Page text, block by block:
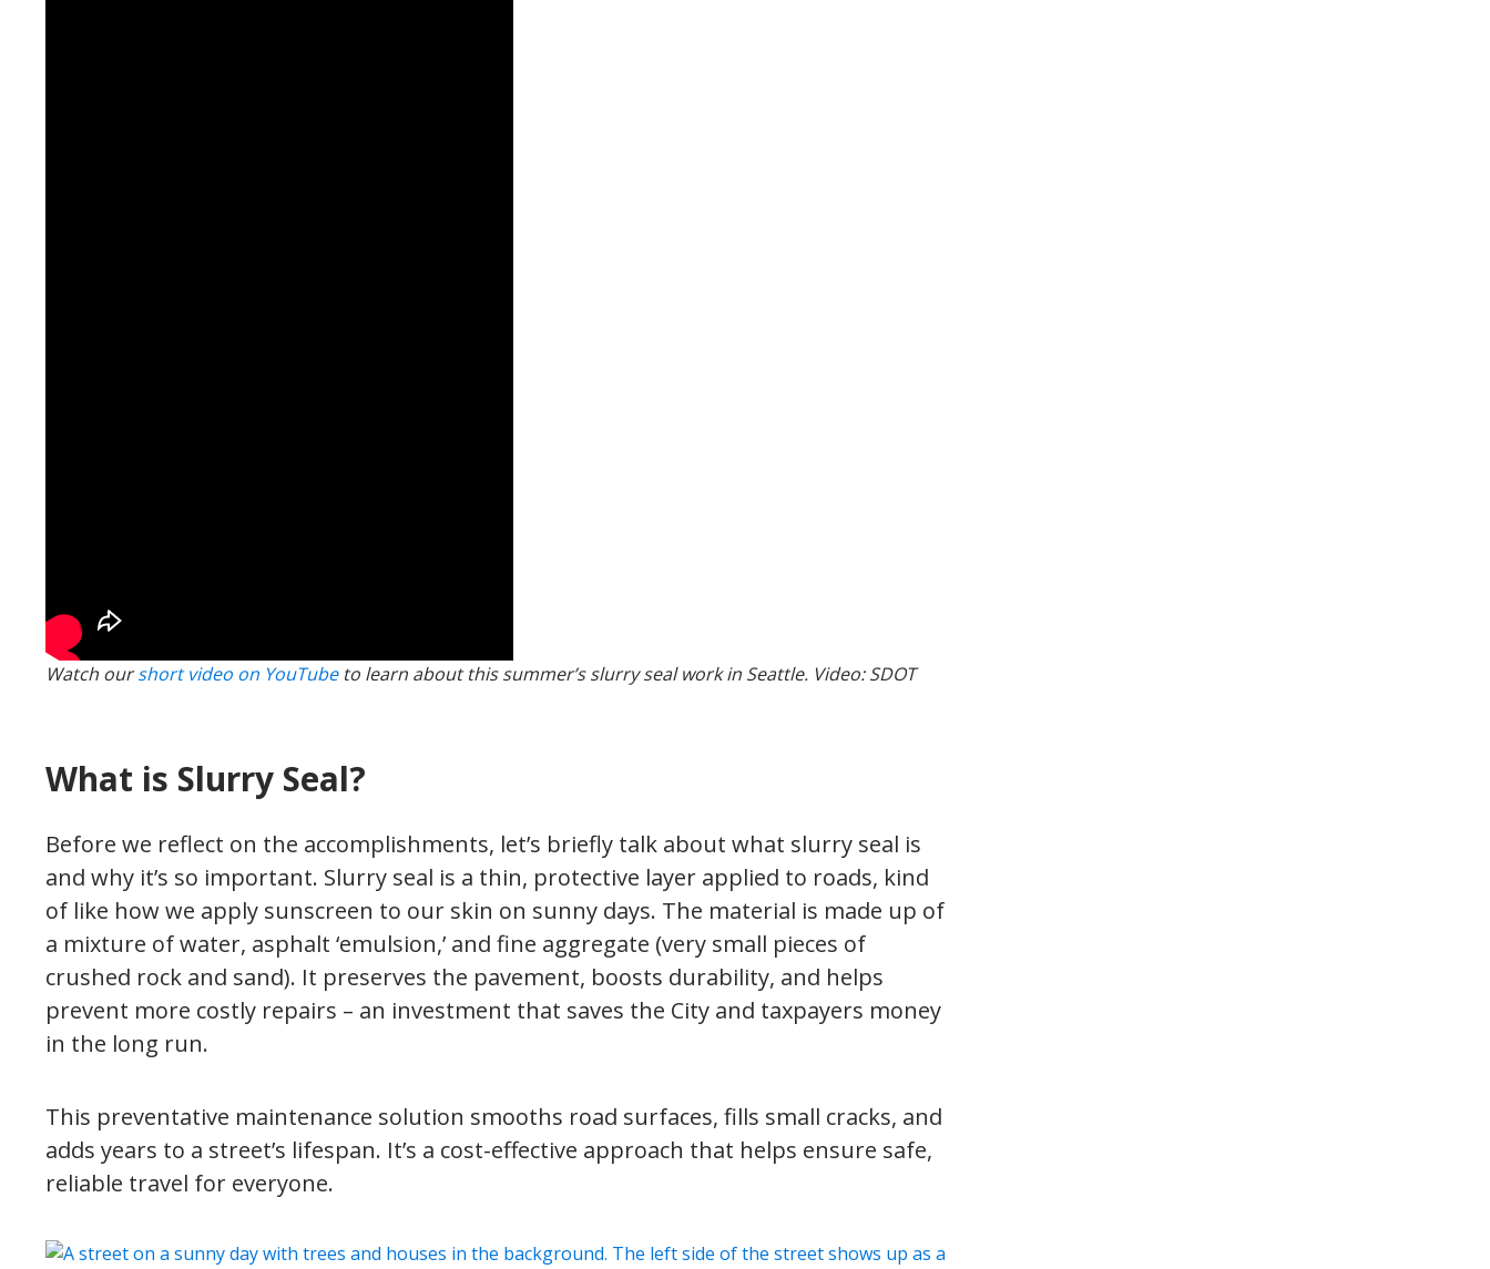
Watch ourshort video on YouTubeto learn about this summer’s slurry seal work in Seattle. Video: SDOT
What is Slurry Seal?
Before we reflect on the accomplishments, let’s briefly talk about what slurry seal is
and why it’s so important. Slurry seal is a thin, protective layer applied to roads, kind
of like how we apply sunscreen to our skin on sunny days. The material is made up of
a mixture of water, asphalt ‘emulsion,’ and fine aggregate (very small pieces of
crushed rock and sand). It preserves the pavement, boosts durability, and helps
prevent more costly repairs – an investment that saves the City and taxpayers money
in the long run.
This preventative maintenance solution smooths road surfaces, fills small cracks, and
adds years to a street’s lifespan. It’s a cost-effective approach that helps ensure safe,
reliable travel for everyone.